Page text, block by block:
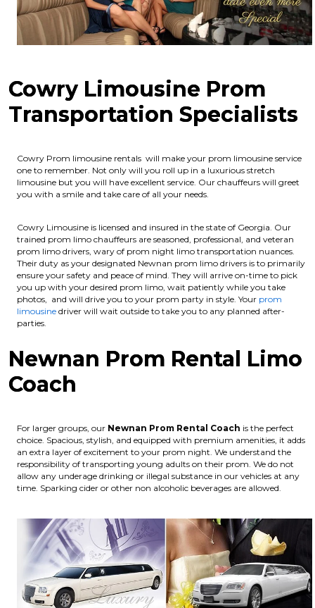
Cowry Limousine Prom
Transportation Specialists
Cowry Prom limousine rentals will make your prom limousine service
one to remember. Not only will you roll up in a luxurious stretch
limousine but you will have excellent service. Our chauffeurs will greet
you with a smile and take care of all your needs.
Cowry Limousine is licensed and insured in the state of Georgia. Our
trained prom limo chauffeurs are seasoned, professional, and veteran
prom limo drivers, wary of prom night limo transportation nuances.
Their duty as your designated Newnan prom limo drivers is to primarily
ensure your safety and peace of mind. They will arrive on-time to pick
you up with your desired prom limo, wait patiently while you take
photos, and will drive you to your prom party in style. Your prom
limousine driver will wait outside to take you to any planned after-
parties.
Newnan Prom Rental Limo
Coach
For larger groups, our Newnan Prom Rental Coach is the perfect
choice. Spacious, stylish, and equipped with premium amenities, it adds
an extra layer of excitement to your prom night. We understand the
responsibility of transporting young adults on their prom. We do not
allow any underage drinking or illegal substance in our vehicles at any
time. Sparking cider or other non alcoholic beverages are allowed.